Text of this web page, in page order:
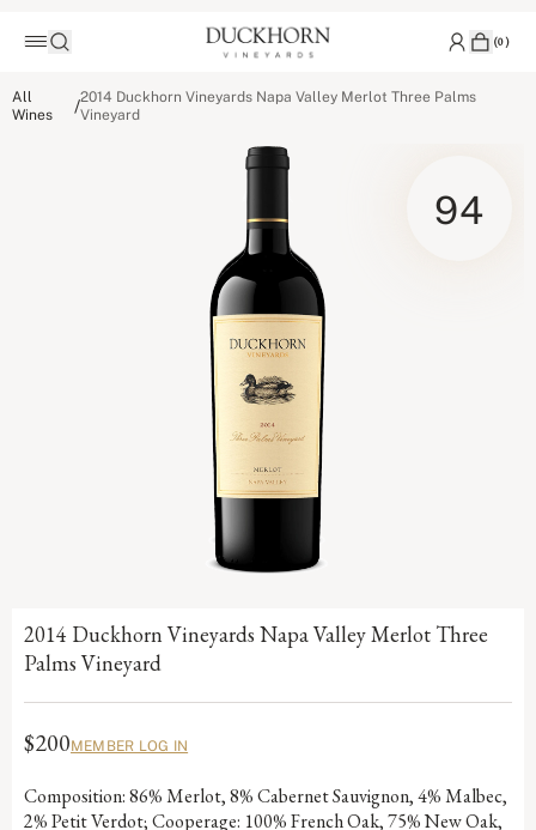
(0)
All
Wines
/2014 Duckhorn Vineyards Napa Valley Merlot Three Palms
Vineyard
94
2014 Duckhorn Vineyards Napa Valley Merlot Three
Palms Vineyard
$200MEMBER LOG IN
Composition: 86% Merlot, 8% Cabernet Sauvignon, 4% Malbec,
2% Petit Verdot; Cooperage: 100% French Oak, 75% New Oak,